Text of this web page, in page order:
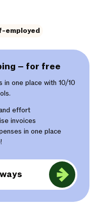
employed
– for free
in one place with 10/10
effort
invoices
in one place